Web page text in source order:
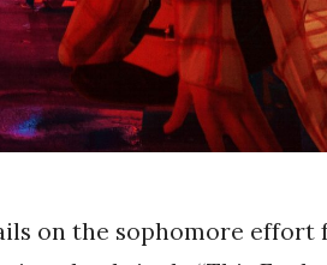
on the sophomore effort